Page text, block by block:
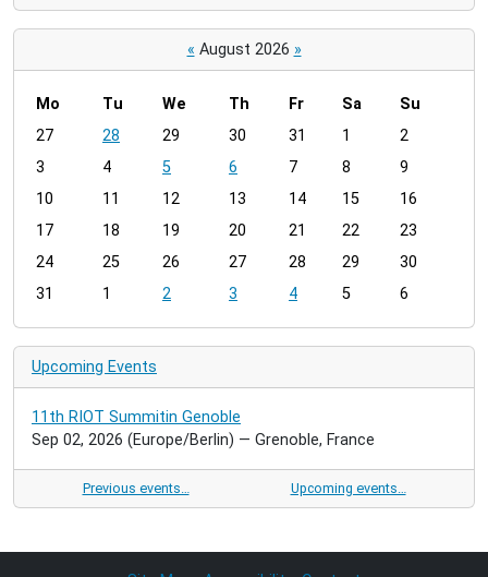
« August 2026 »
m
n
h
8
Mo Tu We Th Fr Sa
Su
27
28 29 30 31 1
2
3
4 5 6 7 8
9
10
11 12 13 14 15
16
17
18 19 20 21 22
23
24
25 26 27 28 29
30
31
1 2 3 4 5 6
Upcoming Events
11th RIOT Summitin Genoble
Sep 02, 2026 (Europe/Berlin) — Grenoble, France
Previous events… Upcoming events…